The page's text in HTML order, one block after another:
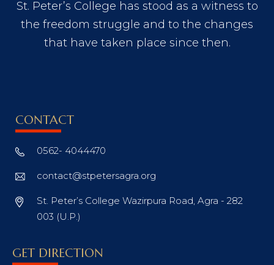
St. Peter’s College has stood as a witness to
the freedom struggle and to the changes
that have taken place since then.
CONTACT
0562- 4044470
contact@stpetersagra.org
St. Peter’s College Wazirpura Road, Agra - 282
003 (U.P.)
GET DIRECTION